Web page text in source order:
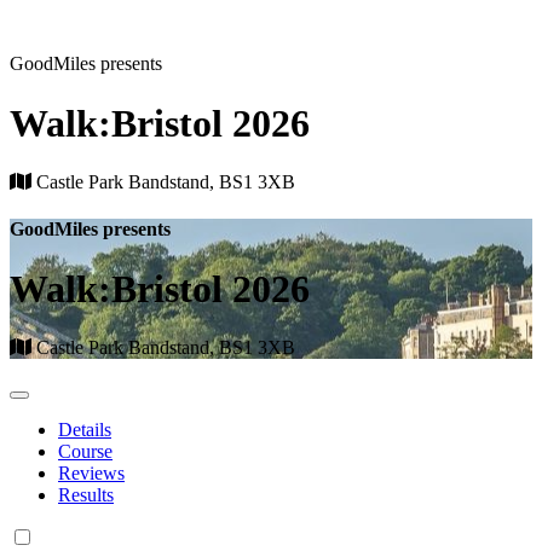
GoodMiles presents
Walk:Bristol 2026
Castle Park Bandstand, BS1 3XB
GoodMiles presents
Walk:Bristol 2026
Castle Park Bandstand, BS1 3XB
Details
Course
Reviews
Results